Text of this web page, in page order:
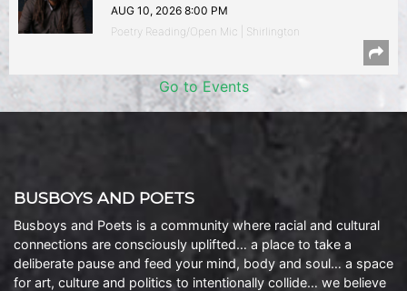
AUG 10, 2026 8:00 PM
Poetry Reading/Open Mic | Shirlington
Go to Events
BUSBOYS AND POETS
Busboys and Poets is a community where racial and cultural
connections are consciously uplifted… a place to take a
deliberate pause and feed your mind, body and soul… a space
for art, culture and politics to intentionally collide… we believe